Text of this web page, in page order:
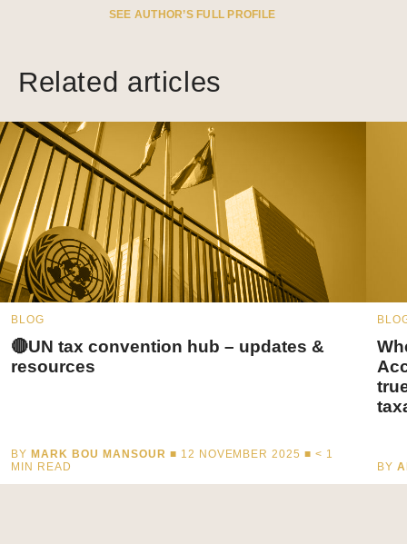
SEE AUTHOR’S FULL PROFILE
Related articles
BLOG
🔴UN tax convention hub – updates &
resources
BY MARK BOU MANSOUR ■ 12 NOVEMBER 2025 ■< 1
MIN READ
BY